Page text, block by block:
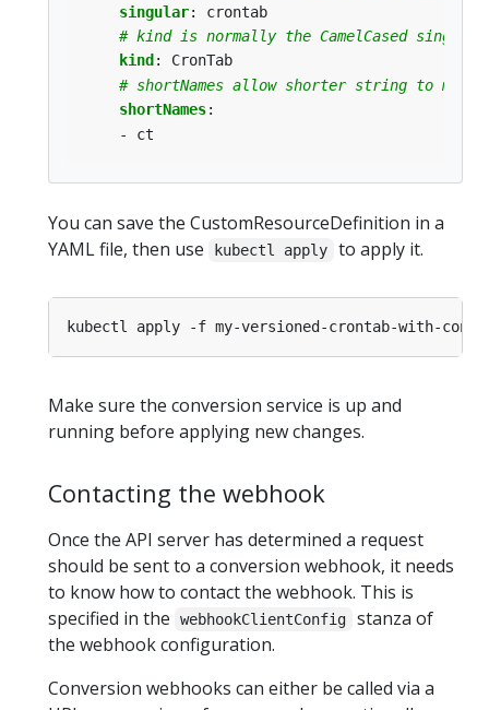
singular:
crontab
# kind is normally the CamelCased
kind :
CronTab
# shortNames allow shorter string to
shortNames:
- ct
You can save the CustomResourceDefinition in a
YAML file, then use
kubectl apply to apply it.
Make sure the conversion service is up and
running before applying new changes.
Contacting the webhook
Once the API server has determined a request
should be sent to a conversion webhook, it needs
to know how to contact the webhook. This is
specified in the
webhookClientConfig
stanza of
the webhook configuration.
Conversion webhooks can either be called via a